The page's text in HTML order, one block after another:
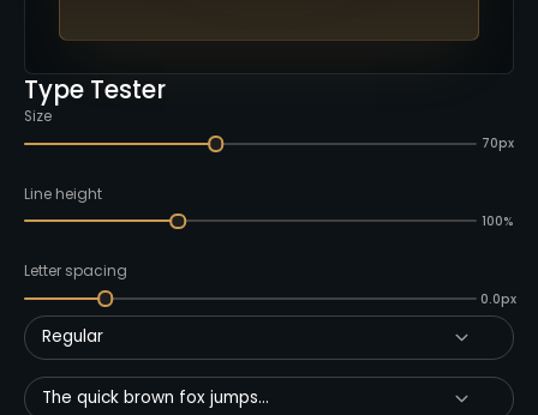
Type Tester
Size
70px
Line height
100%
Letter spacing
0.0px
Regular
The quick brown fox jumps...